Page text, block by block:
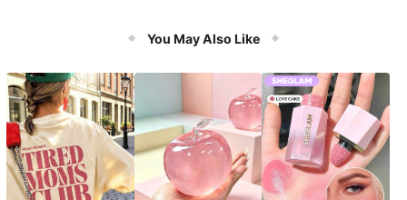
You May Also Like